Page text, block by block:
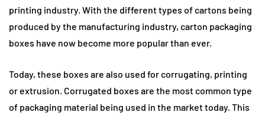
printing industry. With the different types of cartons being
produced by the manufacturing industry, carton packaging
boxes have now become more popular than ever.
Today, these boxes are also used for corrugating, printing
or extrusion. Corrugated boxes are the most common type
of packaging material being used in the market today. This